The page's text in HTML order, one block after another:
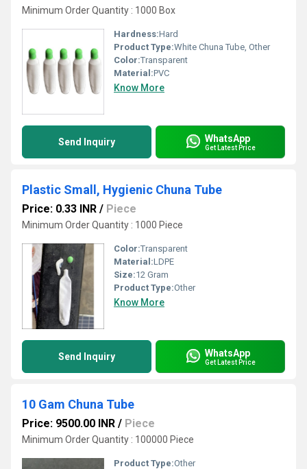
Minimum Order Quantity : 1000 Box
Hardness:Hard
Product Type:White Chuna Tube, Other
Color:Transparent
Material:PVC
Know More
Send Inquiry WhatsApp
Get Latest Price
Plastic Small, Hygienic Chuna Tube
Price: 0.33 INR / Piece
Minimum Order Quantity : 1000 Piece
Color:Transparent
Material:LDPE
Size:12 Gram
Product Type:Other
Know More
Send Inquiry WhatsApp
Get Latest Price
10 Gam Chuna Tube
Price: 9500.00 INR / Piece
Minimum Order Quantity : 100000 Piece
Product Type:Other